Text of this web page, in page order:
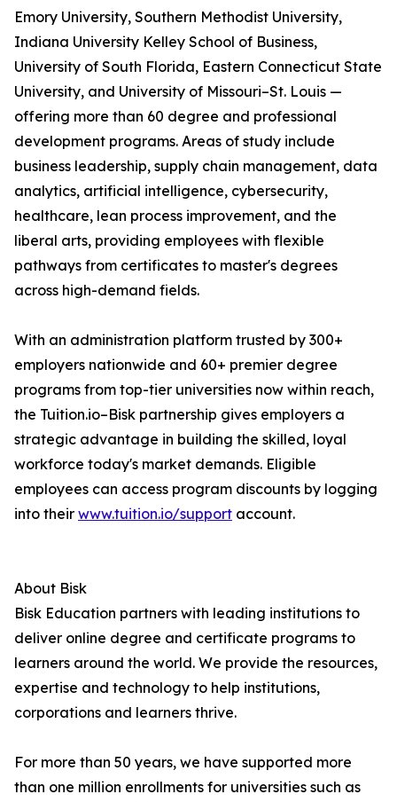
Emory University, Southern Methodist University,
Indiana University Kelley School of Business,
University of South Florida, Eastern Connecticut State
University, and University of Missouri–St. Louis —
offering more than 60 degree and professional
development programs. Areas of study include
business leadership, supply chain management, data
analytics, artificial intelligence, cybersecurity,
healthcare, lean process improvement, and the
liberal arts, providing employees with flexible
pathways from certificates to master's degrees
across high-demand fields.
With an administration platform trusted by 300+
employers nationwide and 60+ premier degree
programs from top-tier universities now within reach,
the Tuition.io–Bisk partnership gives employers a
strategic advantage in building the skilled, loyal
workforce today's market demands. Eligible
employees can access program discounts by logging
into their www.tuition.io/support account.
About Bisk
Bisk Education partners with leading institutions to
deliver online degree and certificate programs to
learners around the world. We provide the resources,
expertise and technology to help institutions,
corporations and learners thrive.
For more than 50 years, we have supported more
than one million enrollments for universities such as